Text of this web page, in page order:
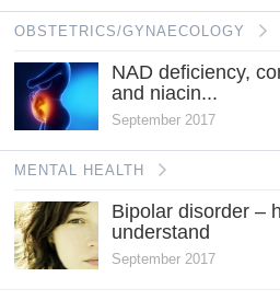
OBSTETRICS/GYNAECOLOGY
NAD deficiency,
and niacin...
September 2017
MENTAL HEALTH
Bipolar disorder –
understand
September 2017